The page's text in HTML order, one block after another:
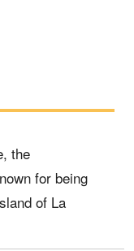
the
for being
of La